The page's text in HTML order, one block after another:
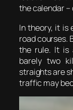
the calendar –
In theory, it is
road courses.
the rule. It is
barely two
straights are
traffic may